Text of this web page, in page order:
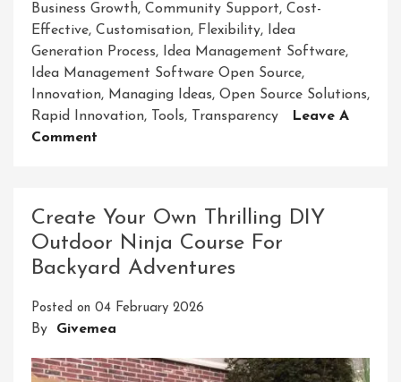
Business Growth, Community Support, Cost-
Effective, Customisation, Flexibility, Idea
Generation Process, Idea Management Software,
Idea Management Software Open Source,
Innovation, Managing Ideas, Open Source Solutions,
Rapid Innovation, Tools, Transparency
Leave A
Comment
The
Power
Of
Source
Idea
Software
Create Your Own Thrilling DIY
Outdoor Ninja Course For
Backyard Adventures
Posted on 04 February 2026
By Givemea